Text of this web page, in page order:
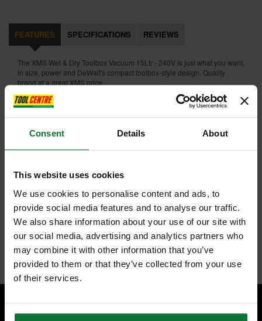
Consent Details About
This website uses cookies
We use cookies to personalise content and ads, to
provide social media features and to analyse our traffic.
We also share information about your use of our site with
our social media, advertising and analytics partners who
may combine it with other information that you’ve
provided to them or that they’ve collected from your use
of their services.
FEATURES SPECIFICATIONS REVIEWS
The XMS Wet & Dry Toolbox Vacuum 15Ltr - 240V is just what you want,
in size, power and DeWalt's compact toolbox-style design. Quality
brand at a great XMS price.
The powerful 1100W suction motor allied to its integrated tool storage
and automatic ball-cock air shutoff make this a great Dewalt vacuum
with excellent portability.
Look at just some of its advantages, an on-board accessory storage bin
system for easy but secure connection, flip-up handle for easy carrying
The list goes on, safety-wise it has a large water-resistant on/off switch
for quick and safe access, hose storage and Power cord wrap.
Last but not least, the blower port instantly converts the vacuum into a
Is this not enough to persuade you to buy?
Internal code:AB210180